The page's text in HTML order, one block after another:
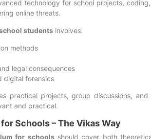
technology for school projects,
online threats.
students involves:
methods
legal consequences
digital forensics
practical projects, group discussions,
and practical.
Schools – The Vikas Way
for schoolsshould cover both